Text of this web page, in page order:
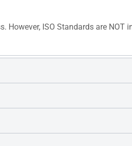
However, ISO Standards are